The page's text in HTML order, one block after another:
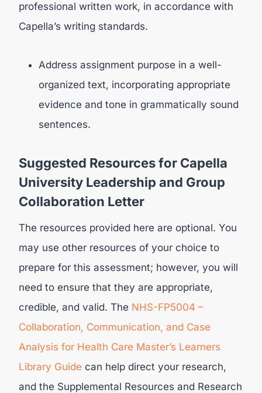
professional written work, in accordance with
Capella’s writing standards.
Address assignment purpose in a well-
organized text, incorporating appropriate
evidence and tone in grammatically sound
sentences.
Suggested Resources for Capella
University Leadership and Group
Collaboration Letter
The resources provided here are optional. You
may use other resources of your choice to
prepare for this assessment; however, you will
need to ensure that they are appropriate,
credible, and valid. The NHS-FP5004 –
Collaboration, Communication, and Case
Analysis for Health Care Master’s Learners
Library Guide can help direct your research,
and the Supplemental Resources and Research